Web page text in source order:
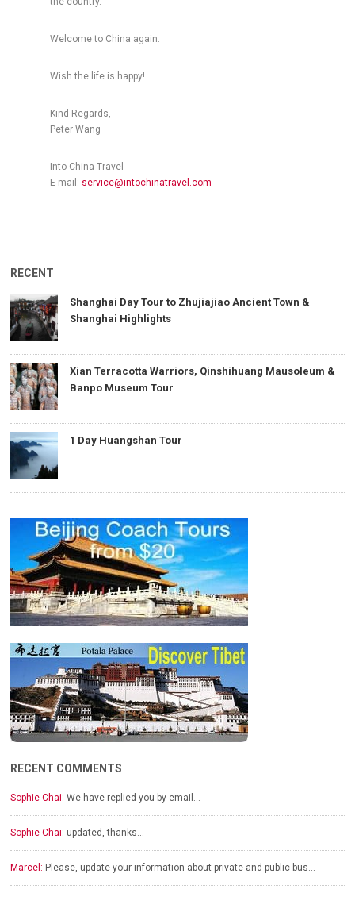
Welcome to China again.
Wish the life is happy!
Kind Regards,
Peter Wang
Into China Travel
E-mail: service@intochinatravel.com
RECENT
Shanghai Day Tour to Zhujiajiao Ancient Town &
Shanghai Highlights
Xian Terracotta Warriors, Qinshihuang Mausoleum &
Banpo Museum Tour
1 Day Huangshan Tour
RECENT COMMENTS
Sophie Chai: We have replied you by email…
Sophie Chai: updated, thanks…
Marcel: Please, update your information about private and public bus…